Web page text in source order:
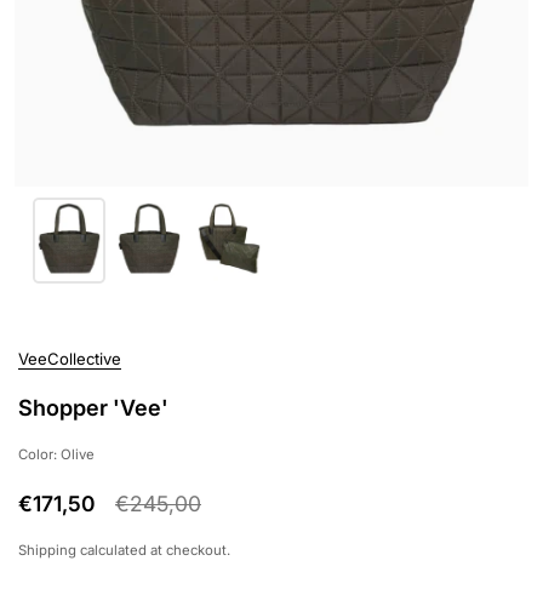
VeeCollective
Shopper 'Vee'
Color: Olive
€171,50 €245,00
Shipping calculated at checkout.